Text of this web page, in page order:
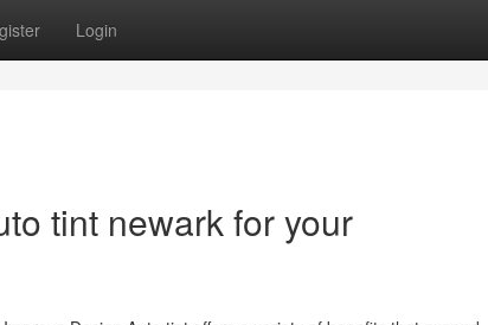
Login
tint newark for your